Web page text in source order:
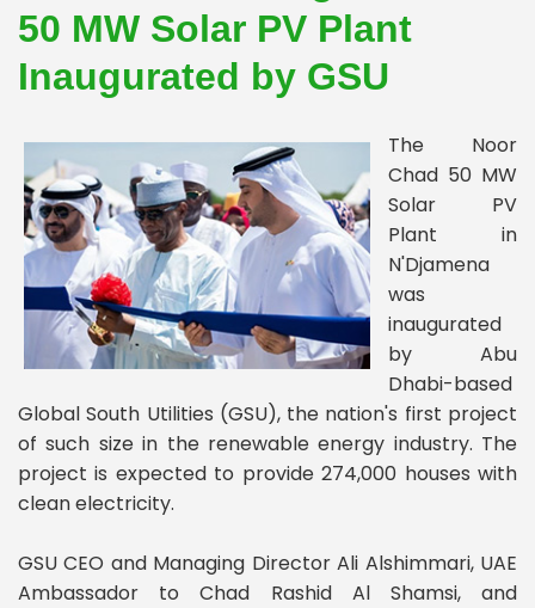
50 MW Solar PV Plant
Inaugurated by GSU
The Noor
Chad 50 MW
Solar PV
Plant in
N'Djamena
was
inaugurated
by Abu
Dhabi-based
Global South Utilities (GSU), the nation's first project
of such size in the renewable energy industry. The
project is expected to provide 274,000 houses with
clean electricity.
GSU CEO and Managing Director Ali Alshimmari, UAE
Ambassador to Chad Rashid Al Shamsi, and